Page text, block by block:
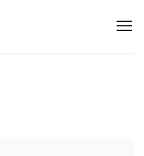
in a popup: